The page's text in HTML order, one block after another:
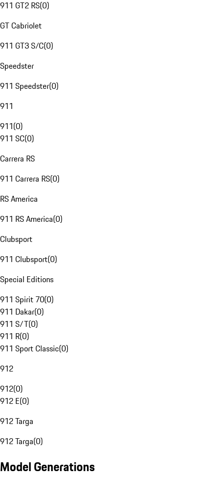
911 GT2 RS(0)
GT Cabriolet
911 GT3 S/C(0)
Speedster
911 Speedster(0)
911
911(0)
911 SC(0)
Carrera RS
911 Carrera RS(0)
RS America
911 RS America(0)
Clubsport
911 Clubsport(0)
Special Editions
911 Spirit 70(0)
911 Dakar(0)
911 S/T(0)
911 R(0)
911 Sport Classic(0)
912
912(0)
912 E(0)
912 Targa
912 Targa(0)
Model Generations